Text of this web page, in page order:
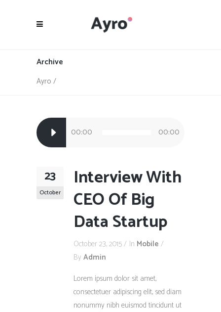
Archive
Ayro /
Audio
Player
00:00 00:00
23
October
Interview With
CEO Of Big
Data Startup
October 23, 2015 In Mobile
By Admin
Lorem ipsum dolor sit amet,
consectetuer adipiscing elit, sed diam
nonummy nibh euismod tincidunt ut